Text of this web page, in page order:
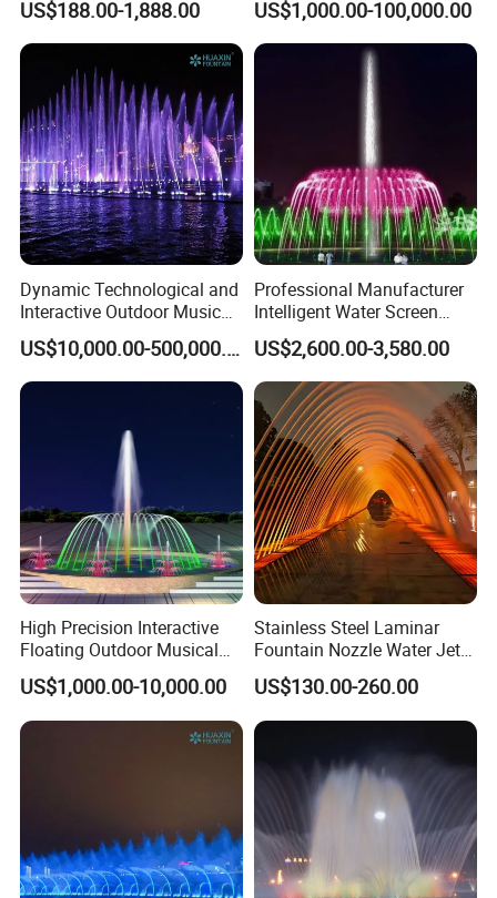
US$188.00-1,888.00
in Pool Fountain
US$1,000.00-100,000.00
Dynamic Technological and
Interactive Outdoor Music
Dancing Water Fountain
US$10,000.00-500,000.00
Professional Manufacturer
Intelligent Water Screen
Program-Controlled Outdoor
Musical Fountain for Theme
Park
US$2,600.00-3,580.00
High Precision Interactive
Floating Outdoor Musical
Fountain for Tourist
Attraction
US$1,000.00-10,000.00
Stainless Steel Laminar
Fountain Nozzle Water Jet
with DMX IP68 LED Light
US$130.00-260.00